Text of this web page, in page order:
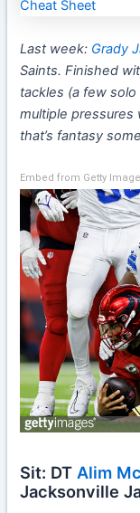
Last week: Grady
Saints. Finished
tackles (a few
multiple pressures
that’s fantasy
Embed from Getty
Sit: DT Alim
Jacksonville